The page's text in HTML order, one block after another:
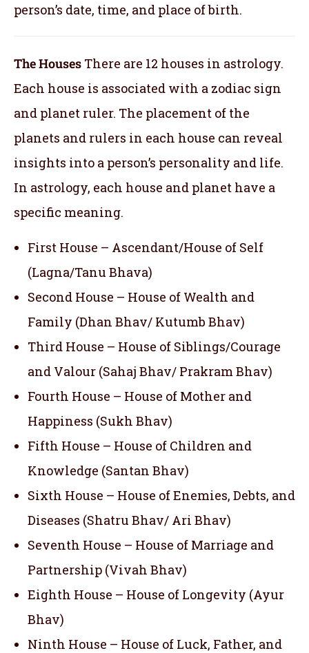
person’s date, time, and place of birth.
The Houses There are 12 houses in astrology.
Each house is associated with a zodiac sign
and planet ruler. The placement of the
planets and rulers in each house can reveal
insights into a person’s personality and life.
In astrology, each house and planet have a
specific meaning.
First House – Ascendant/House of Self
(Lagna/Tanu Bhava)
Second House – House of Wealth and
Family (Dhan Bhav/ Kutumb Bhav)
Third House – House of Siblings/Courage
and Valour (Sahaj Bhav/ Prakram Bhav)
Fourth House – House of Mother and
Happiness (Sukh Bhav)
Fifth House – House of Children and
Knowledge (Santan Bhav)
Sixth House – House of Enemies, Debts, and
Diseases (Shatru Bhav/ Ari Bhav)
Seventh House – House of Marriage and
Partnership (Vivah Bhav)
Eighth House – House of Longevity (Ayur
Bhav)
Ninth House – House of Luck, Father, and